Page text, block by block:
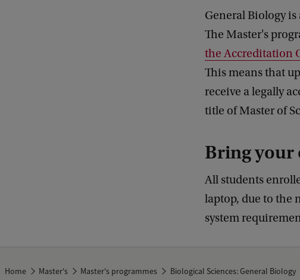
General Biology
The Master's
the Accreditation
This means that
receive a legally
title of Master of
Bring your
All students
laptop, due to the
system
Home Master's Master's programmes Biological Sciences: General Biology